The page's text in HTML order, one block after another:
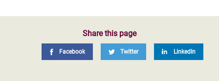
Share this page
Facebook Twitter LinkedIn